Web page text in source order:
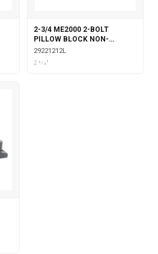
2-3/4 ME2000 2-BOLT
PILLOW BLOCK NON-
EXPANSION WITH
LABYRINTH SEALS
29221212L
2 3⁄4"